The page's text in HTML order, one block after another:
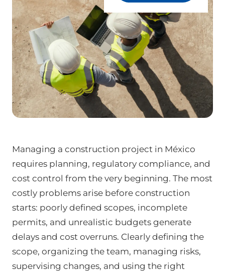
Managing a construction project in México
requires planning, regulatory compliance, and
cost control from the very beginning. The most
costly problems arise before construction
starts: poorly defined scopes, incomplete
permits, and unrealistic budgets generate
delays and cost overruns. Clearly defining the
scope, organizing the team, managing risks,
supervising changes, and using the right